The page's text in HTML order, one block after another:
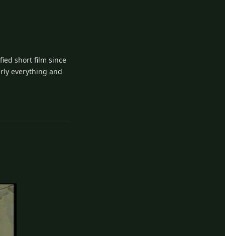
short film since
everything and